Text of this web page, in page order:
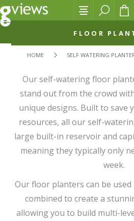
HOME SELF WATERING
FLOOR
Our self-watering floor
stand out from the crowd
unique designs. Built to save
resources, all our self-
large built-in reservoir and
meaning they typically only
week.
Our floor planters can be
combined to create a
allowing you to build multi-